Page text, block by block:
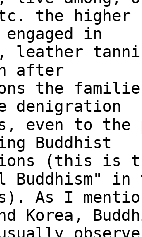
the higher
in
leather
after
the
denigration
even to the
Buddhist
(this is
Buddhism"
As I
Korea,